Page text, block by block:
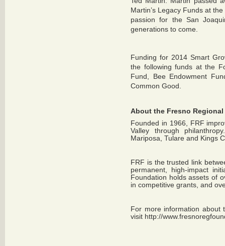
Martin’s Legacy Funds at
passion for the San
generations to come.
Funding for 2014 Smart
the following funds at the
Fund, Bee Endowment
Common Good.
About the Fresno
Founded in 1966, FRF
Valley through
Mariposa, Tulare and Kings
FRF is the trusted link
permanent, high-impact
Foundation holds assets of
in competitive grants, and
For more information about
visit http://